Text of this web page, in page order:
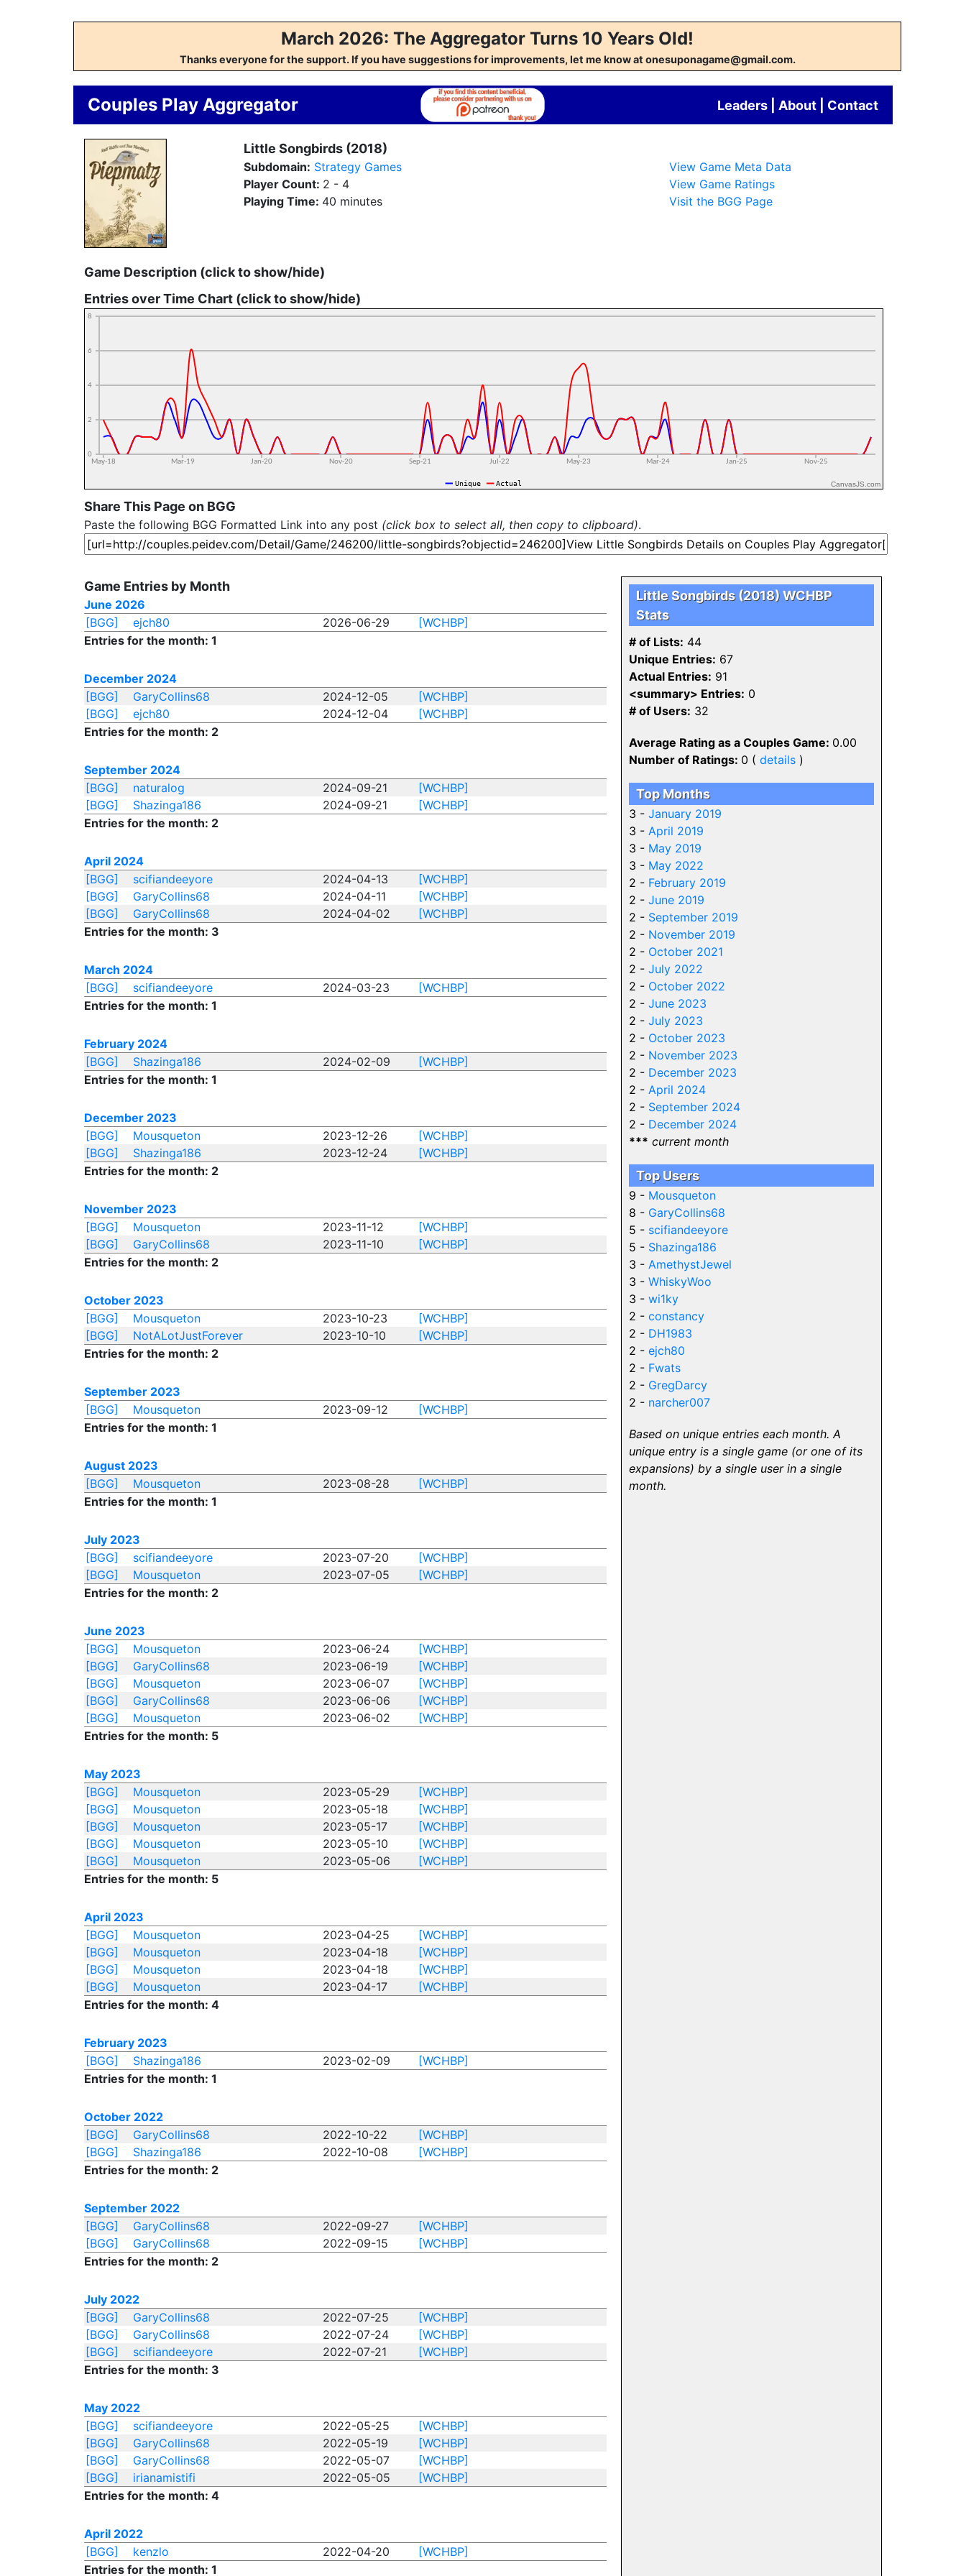
March 2026: The Aggregator Turns 10 Years Old!
Thanks everyone for the support. If you have suggestions for improvements, let me know at onesuponagame@gmail.com.
Couples Play Aggregator Leaders| About| Contact
Little Songbirds (2018)
Subdomain: Strategy Games
Player Count: 2 - 4
Playing Time: 40 minutes
View Game Meta Data
View Game Ratings
Visit the BGG Page
Game Description (click to show/hide)
Entries over Time Chart (click to show/hide)
CanvasJS.com
Share This Page on BGG
Paste the following BGG Formatted Link into any post (click box to select all, then copy to clipboard).
Game Entries by Month
June 2026
[BGG]
ejch80 2026-06-29
[WCHBP]
Entries for the month: 1
December 2024
[BGG]
GaryCollins68 2024-12-05
[WCHBP]
[BGG]
ejch80 2024-12-04
[WCHBP]
Entries for the month: 2
September 2024
[BGG]
naturalog 2024-09-21
[WCHBP]
[BGG]
Shazinga186 2024-09-21
[WCHBP]
Entries for the month: 2
April 2024
[BGG]
scifiandeeyore 2024-04-13
[WCHBP]
[BGG]
GaryCollins68 2024-04-11
[WCHBP]
[BGG]
GaryCollins68 2024-04-02
[WCHBP]
Entries for the month: 3
March 2024
[BGG]
scifiandeeyore 2024-03-23
[WCHBP]
Entries for the month: 1
February 2024
[BGG]
Shazinga186 2024-02-09
[WCHBP]
Entries for the month: 1
December 2023
[BGG]
Mousqueton 2023-12-26
[WCHBP]
[BGG]
Shazinga186 2023-12-24
[WCHBP]
Entries for the month: 2
November 2023
[BGG]
Mousqueton 2023-11-12
[WCHBP]
[BGG]
GaryCollins68 2023-11-10
[WCHBP]
Entries for the month: 2
October 2023
[BGG]
Mousqueton 2023-10-23
[WCHBP]
[BGG]
NotALotJustForever 2023-10-10
[WCHBP]
Entries for the month: 2
September 2023
[BGG]
Mousqueton 2023-09-12
[WCHBP]
Entries for the month: 1
August 2023
[BGG]
Mousqueton 2023-08-28
[WCHBP]
Entries for the month: 1
July 2023
[BGG]
scifiandeeyore 2023-07-20
[WCHBP]
[BGG]
Mousqueton 2023-07-05
[WCHBP]
Entries for the month: 2
June 2023
[BGG]
Mousqueton 2023-06-24
[WCHBP]
[BGG]
GaryCollins68 2023-06-19
[WCHBP]
[BGG]
Mousqueton 2023-06-07
[WCHBP]
[BGG]
GaryCollins68 2023-06-06
[WCHBP]
[BGG]
Mousqueton 2023-06-02
[WCHBP]
Entries for the month: 5
May 2023
[BGG]
Mousqueton 2023-05-29
[WCHBP]
[BGG]
Mousqueton 2023-05-18
[WCHBP]
[BGG]
Mousqueton 2023-05-17
[WCHBP]
[BGG]
Mousqueton 2023-05-10
[WCHBP]
[BGG]
Mousqueton 2023-05-06
[WCHBP]
Entries for the month: 5
April 2023
[BGG]
Mousqueton 2023-04-25
[WCHBP]
[BGG]
Mousqueton 2023-04-18
[WCHBP]
[BGG]
Mousqueton 2023-04-18
[WCHBP]
[BGG]
Mousqueton 2023-04-17
[WCHBP]
Entries for the month: 4
February 2023
[BGG]
Shazinga186 2023-02-09
[WCHBP]
Entries for the month: 1
October 2022
[BGG]
GaryCollins68 2022-10-22
[WCHBP]
[BGG]
Shazinga186 2022-10-08
[WCHBP]
Entries for the month: 2
September 2022
[BGG]
GaryCollins68 2022-09-27
[WCHBP]
[BGG]
GaryCollins68 2022-09-15
[WCHBP]
Entries for the month: 2
July 2022
[BGG]
GaryCollins68 2022-07-25
[WCHBP]
[BGG]
GaryCollins68 2022-07-24
[WCHBP]
[BGG]
scifiandeeyore 2022-07-21
[WCHBP]
Entries for the month: 3
May 2022
[BGG]
scifiandeeyore 2022-05-25
[WCHBP]
[BGG]
GaryCollins68 2022-05-19
[WCHBP]
[BGG]
GaryCollins68 2022-05-07
[WCHBP]
[BGG]
irianamistifi 2022-05-05
[WCHBP]
Entries for the month: 4
April 2022
[BGG]
kenzlo 2022-04-20
[WCHBP]
Entries for the month: 1
Little Songbirds (2018) WCHBP
Stats
# of Lists: 44
Unique Entries: 67
Actual Entries: 91
<summary> Entries: 0
# of Users: 32
Average Rating as a Couples Game: 0.00
Number of Ratings: 0 ( details)
Top Months
3 - January 2019
3 - April 2019
3 - May 2019
3 - May 2022
2 - February 2019
2 - June 2019
2 - September 2019
2 - November 2019
2 - October 2021
2 - July 2022
2 - October 2022
2 - June 2023
2 - July 2023
2 - October 2023
2 - November 2023
2 - December 2023
2 - April 2024
2 - September 2024
2 - December 2024
*** current month
Top Users
9 - Mousqueton
8 - GaryCollins68
5 - scifiandeeyore
5 - Shazinga186
3 - AmethystJewel
3 - WhiskyWoo
3 - wi1ky
2 - constancy
2 - DH1983
2 - ejch80
2 - Fwats
2 - GregDarcy
2 - narcher007
Based on unique entries each month. A
unique entry is a single game (or one of its
expansions) by a single user in a single
month.